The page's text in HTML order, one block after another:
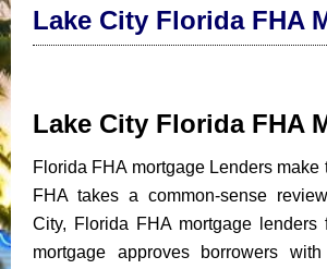
Lake City Florida FHA
Lake City Florida FHA
Florida FHA mortgage Lenders
FHA takes a common-sense
City, Florida FHA mortgage
mortgage approves borrowers with